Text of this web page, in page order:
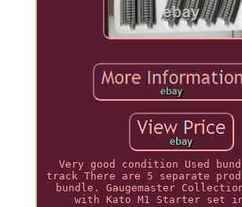
Very good condition Used
track There are 5 separate
bundle. Gaugemaster
with Kato M1 Starter set